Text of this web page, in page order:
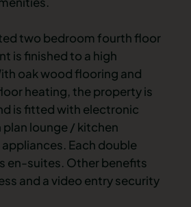
two bedroom fourth floor
is finished to a high
oak wood flooring and
heating, the property is
is fitted with electronic
plan lounge / kitchen
Each double
en-suites. Other benefits
and a video entry security